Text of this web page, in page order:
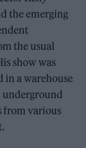
the emerging
the usual
show was
in a warehouse
from various